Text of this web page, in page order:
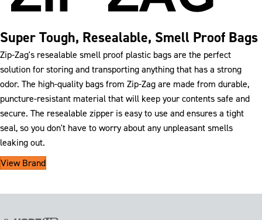
Super Tough, Resealable, Smell Proof Bags
Zip-Zag's resealable smell proof plastic bags are the perfect
solution for storing and transporting anything that has a strong
odor. The high-quality bags from Zip-Zag are made from durable,
puncture-resistant material that will keep your contents safe and
secure. The resealable zipper is easy to use and ensures a tight
seal, so you don't have to worry about any unpleasant smells
leaking out.
View Brand